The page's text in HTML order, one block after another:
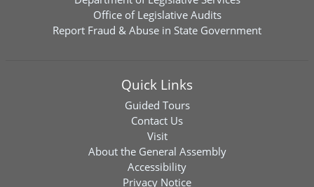
Office of Legislative Audits
Report Fraud & Abuse in State Government
Quick Links
Guided Tours
Contact Us
Visit
About the General Assembly
Accessibility
Privacy Notice